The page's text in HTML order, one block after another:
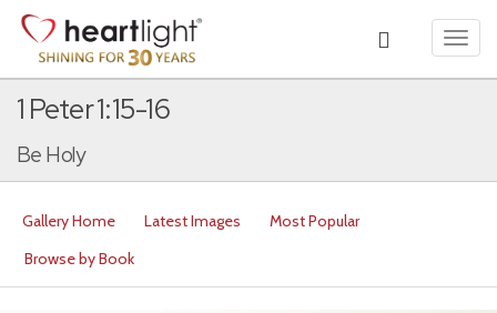
1 Peter 1:15-16
Be Holy
Gallery Home Latest Images
Most Popular
Browse by Book